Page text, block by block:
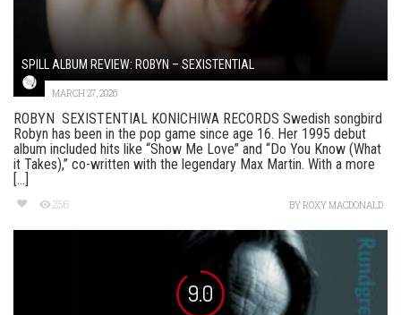
SPILL ALBUM REVIEW: ROBYN – SEXISTENTIAL
MARCH 27, 2026
ROBYN SEXISTENTIAL KONICHIWA RECORDS Swedish songbird
Robyn has been in the pop game since age 16. Her 1995 debut
album included hits like “Show Me Love” and “Do You Know (What
it Takes),” co-written with the legendary Max Martin. With a more
[...]
256 BYROXY MACDONALD
9.0